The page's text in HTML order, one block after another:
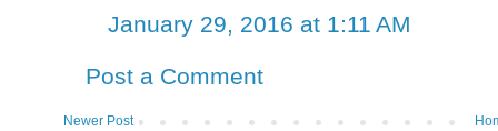
January 29, 2016 at 1:11 AM
Post a Comment
Newer Post